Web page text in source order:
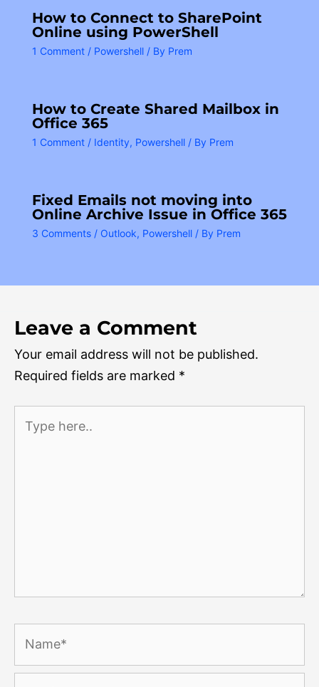
How to Connect to SharePoint
Online using PowerShell
1 Comment / Powershell / By Prem
How to Create Shared Mailbox in
Office 365
1 Comment / Identity, Powershell / By Prem
Fixed Emails not moving into
Online Archive Issue in Office 365
3 Comments / Outlook, Powershell / By Prem
Leave a Comment
Your email address will not be published.
Required fields are marked *
here..